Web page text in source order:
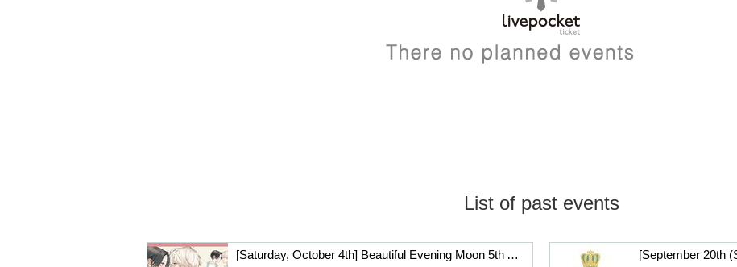
List of past events
[Saturday, October 4th] Beautiful Evening Moon 5th Anniversary Shop Admission Reference number ticket